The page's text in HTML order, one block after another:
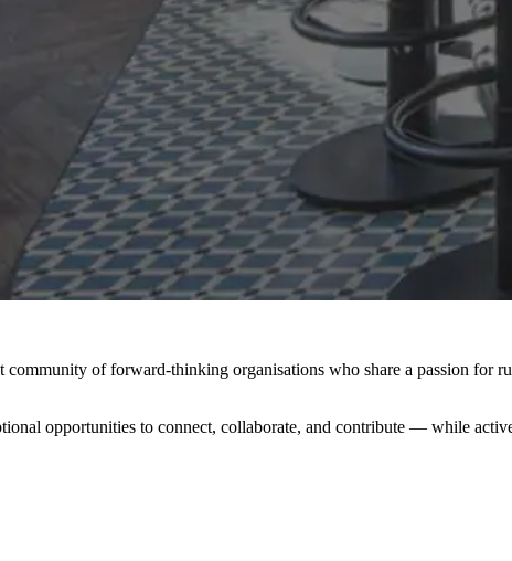
of forward-thinking organisations who share a passion for
opportunities to connect, collaborate, and contribute — while